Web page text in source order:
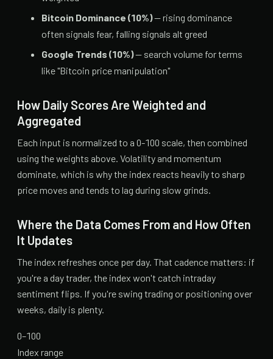
Bitcoin Dominance (10%)— rising dominance
often signals fear, falling signals alt greed
Google Trends (10%)— search volume for terms
like "Bitcoin price manipulation"
How Daily Scores Are Weighted and
Aggregated
Each input is normalized to a 0-100 scale, then combined
using the weights above. Volatility and momentum
dominate, which is why the index reacts heavily to sharp
price moves and tends to lag during slow grinds.
Where the Data Comes From and How Often
It Updates
The index refreshes once per day. That cadence matters: if
you're a day trader, the index won't catch intraday
sentiment flips. If you're swing trading or positioning over
weeks, daily is plenty.
0–100
Index range